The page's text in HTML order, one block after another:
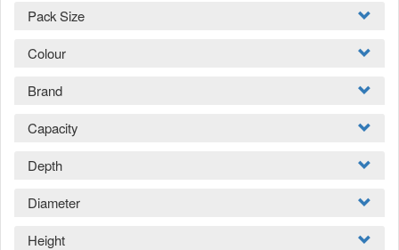
Pack Size
Colour
Brand
Capacity
Depth
Diameter
Height